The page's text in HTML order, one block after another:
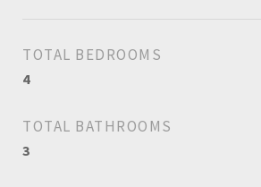
TOTAL BEDROOMS
4
TOTAL BATHROOMS
3